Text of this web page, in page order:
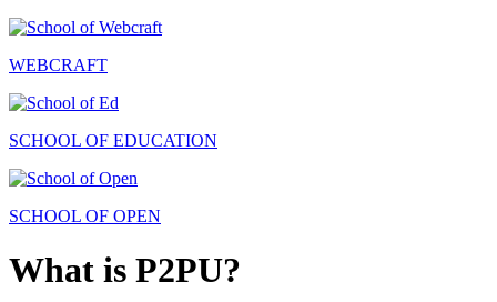
WEBCRAFT
SCHOOL OF EDUCATION
SCHOOL OF OPEN
What is P2PU?